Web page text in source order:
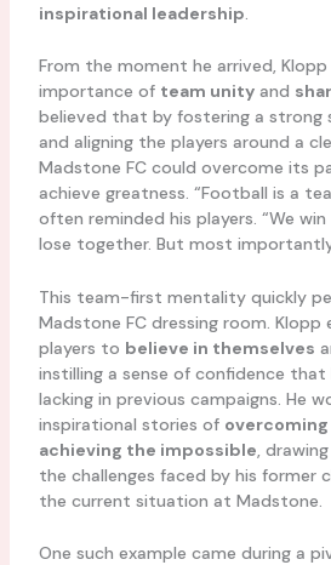
inspirational leadership.
From the moment he arrived,
importance of team unityand
believed that by fostering a strong
and aligning the players around a
Madstone FC could overcome its
achieve greatness. “Football is a
often reminded his players. “We
lose together. But most
This team-first mentality quickly
Madstone FC dressing room. Klopp
players to believe in themselves
instilling a sense of confidence that
lacking in previous campaigns. He
inspirational stories of
achieving the impossible ,
the challenges faced by his former
the current situation at Madstone.
One such example came during a